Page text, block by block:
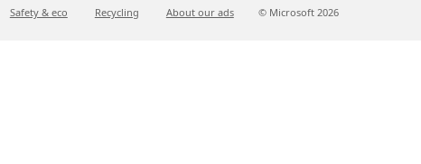
Safety & eco Recycling About our ads © Microsoft 2026